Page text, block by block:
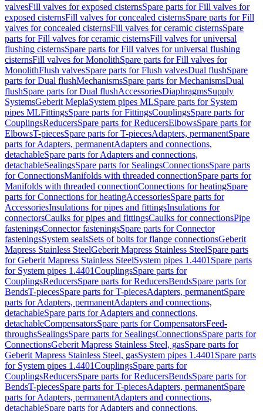
valvesFill valves for exposed cisternsSpare parts for Fill valves for
exposed cisternsFill valves for concealed cisternsSpare parts for Fill
valves for concealed cisternsFill valves for ceramic cisternsSpare
parts for Fill valves for ceramic cisternsFill valves for universal
flushing cisternsSpare parts for Fill valves for universal flushing
cisternsFill valves for MonolithSpare parts for Fill valves for
MonolithFlush valvesSpare parts for Flush valvesDual flushSpare
parts for Dual flushMechanismsSpare parts for MechanismsDual
flushSpare parts for Dual flushAccessoriesDiaphragmsSupply
SystemsGeberit MeplaSystem pipes MLSpare parts for System
pipes MLFittingsSpare parts for FittingsCouplingsSpare parts for
CouplingsReducersSpare parts for ReducersElbowsSpare parts for
ElbowsT-piecesSpare parts for T-piecesAdapters, permanentSpare
parts for Adapters, permanentAdapters and connections,
detachableSpare parts for Adapters and connections,
detachableSealingsSpare parts for SealingsConnectionsSpare parts
for ConnectionsManifolds with threaded connectionSpare parts for
Manifolds with threaded connectionConnections for heatingSpare
parts for Connections for heatingAccessoriesSpare parts for
AccessoriesInsulations for pipes and fittingsInsulations for
connectorsCaulks for pipes and fittingsCaulks for connectionsPipe
fasteningsConnector fasteningsSpare parts for Connector
fasteningsSystem sealsSets of bolts for flange connectionsGeberit
Mapress Stainless SteelGeberit Mapress Stainless SteelSpare parts
for Geberit Mapress Stainless SteelSystem pipes 1.4401 Spare parts
for System pipes 1.4401CouplingsSpare parts for
CouplingsReducersSpare parts for ReducersBendsSpare parts for
BendsT-piecesSpare parts for T-piecesAdapters, permanentSpare
parts for Adapters, permanentAdapters and connections,
detachableSpare parts for Adapters and connections,
detachableCompensatorsSpare parts for CompensatorsFeed-
throughsSealingsSpare parts for SealingsConnectionsSpare parts for
ConnectionsGeberit Mapress Stainless Steel, gasSpare parts for
Geberit Mapress Stainless Steel, gasSystem pipes 1.4401 Spare parts
for System pipes 1.4401CouplingsSpare parts for
CouplingsReducersSpare parts for ReducersBendsSpare parts for
BendsT-piecesSpare parts for T-piecesAdapters, permanentSpare
parts for Adapters, permanentAdapters and connections,
detachableSpare parts for Adapters and connections,